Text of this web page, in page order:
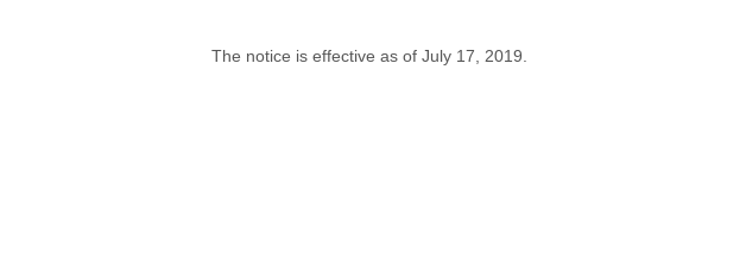
The notice is effective as of July 17, 2019.